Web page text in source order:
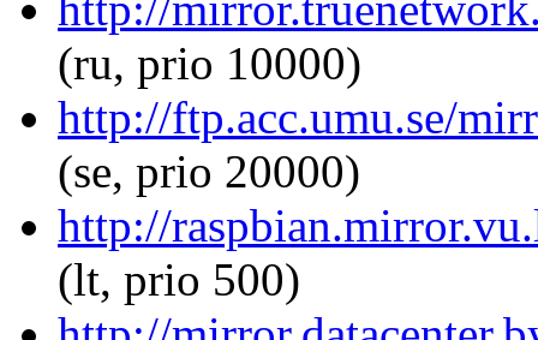
(ru, prio 10000)
http://ftp.acc.umu.se/
(se, prio 20000)
http://
(lt, prio 500)